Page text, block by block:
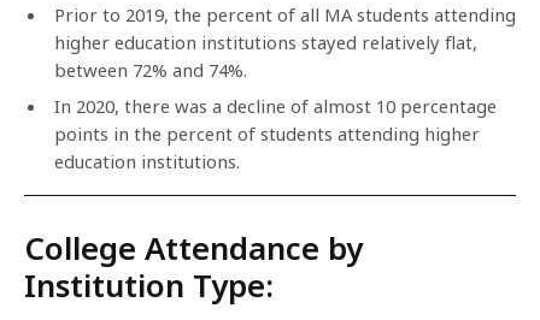
Prior to 2019, the percent of all MA students attending
higher education institutions stayed relatively flat,
between 72% and 74%.
In 2020, there was a decline of almost 10 percentage
points in the percent of students attending higher
education institutions.
College Attendance by
Institution Type: